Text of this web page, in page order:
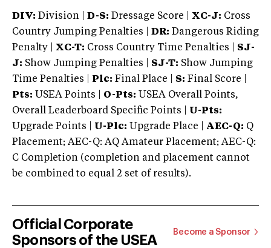
DIV: Division | D-S: Dressage Score | XC-J: Cross
Country Jumping Penalties |
DR: Dangerous Riding
Penalty | XC-T: Cross Country Time Penalties | SJ-
J: Show Jumping Penalties | SJ-T: Show Jumping
Time Penalties |
Plc: Final Place | S: Final Score |
Pts: USEA Points | O-Pts: USEA Overall Points,
Overall Leaderboard Specific Points | U-Pts:
Upgrade Points | U-Plc: Upgrade Place | AEC-Q: Q
Placement; AEC-Q: AQ Amateur Placement; AEC-Q:
C Completion (completion and placement cannot
be combined to equal 2 set of results).
Official Corporate
Sponsors of the USEA
Become a Sponsor